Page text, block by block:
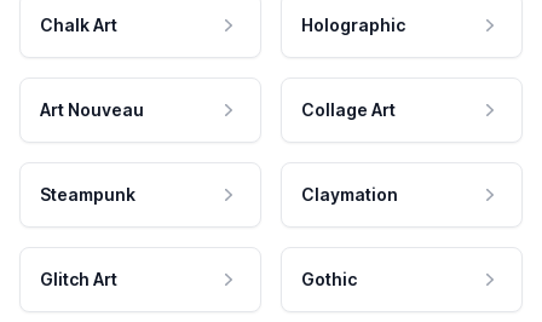
Chalk Art Holographic
Art Nouveau Collage Art
Steampunk Claymation
Glitch Art Gothic